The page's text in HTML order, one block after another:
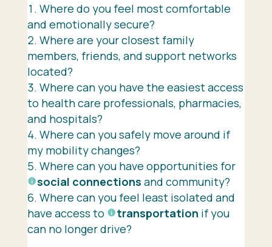
Where do you feel most comfortable
and emotionally secure?
Where are your closest family
members, friends, and support networks
located?
Where can you have the easiest access
to health care professionals, pharmacies,
and hospitals?
Where can you safely move around if
my mobility changes?
Where can you have opportunities for
social connections and community?
Where can you feel least isolated and
have access to
transportation if you
can no longer drive?